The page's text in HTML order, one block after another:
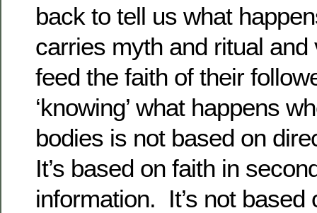
back to tell us what
carries myth and ritual
feed the faith of their
‘knowing’ what happens
bodies is not based on
It’s based on faith in
information. It’s not based